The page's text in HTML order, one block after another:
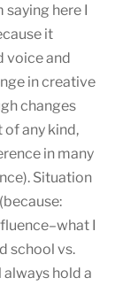
saying here I
it
voice and
in creative
changes
of any kind,
in many
Situation
I
school vs.
hold a